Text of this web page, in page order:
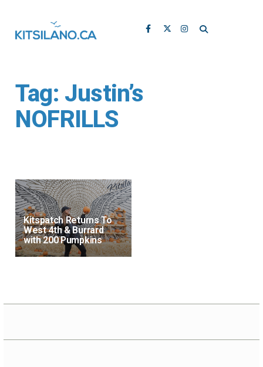
Tag: Justin’s
NOFRILLS
Kitspatch Returns To
West 4th & Burrard
with 200 Pumpkins